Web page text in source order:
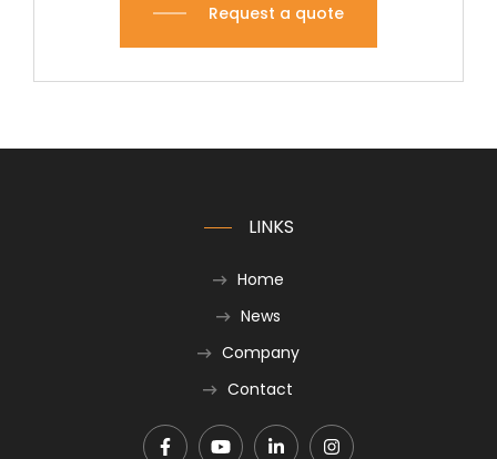
Request a quote
LINKS
Home
News
Company
Contact